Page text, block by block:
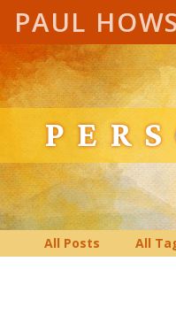
PAUL
All Posts All